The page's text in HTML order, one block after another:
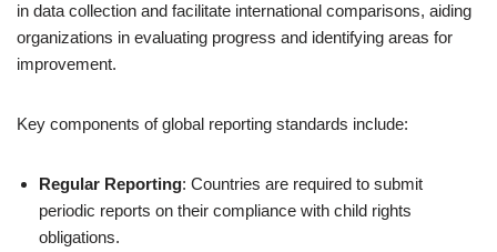
in data collection and facilitate international comparisons, aiding
organizations in evaluating progress and identifying areas for
improvement.
Key components of global reporting standards include:
Regular Reporting: Countries are required to submit
periodic reports on their compliance with child rights
obligations.